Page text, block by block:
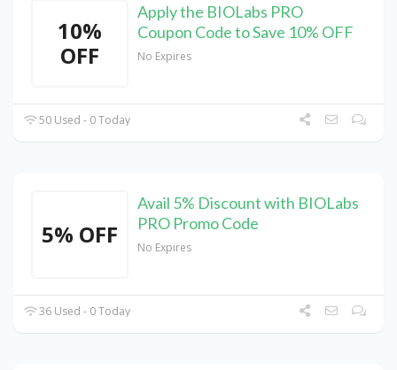
10%
OFF
Apply the BIOLabs PRO
Coupon Code to Save 10% OFF
No Expires
50 Used - 0 Today
5% OFF
Avail 5% Discount with BIOLabs
PRO Promo Code
No Expires
36 Used - 0 Today